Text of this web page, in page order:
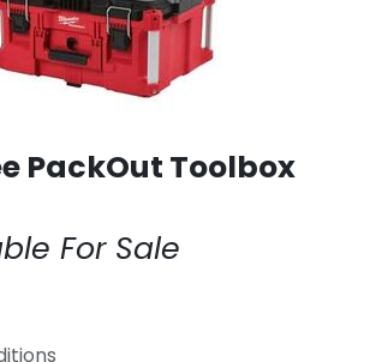
PackOut Toolbox
For Sale